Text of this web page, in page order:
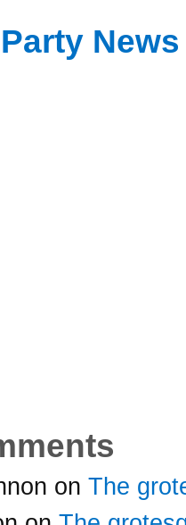
News
on The